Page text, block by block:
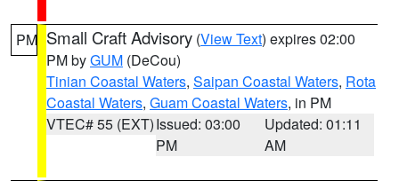
PM Small Craft Advisory (View Text) expires 02:00
PM byGUM (DeCou)
Tinian Coastal Waters, Saipan Coastal Waters, Rota
Coastal Waters, Guam Coastal Waters, in PM
VTEC# 55 (EXT)Issued: 03:00
PM
Updated: 01:11
AM